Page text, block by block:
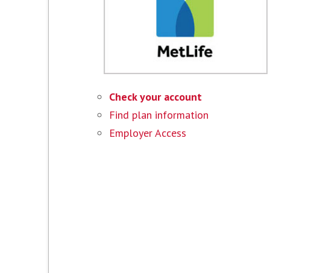
Check your account
Find plan information
Employer Access